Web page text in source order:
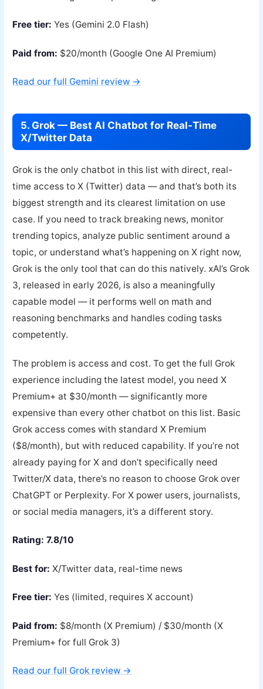
Free tier: Yes (Gemini 2.0 Flash)
Paid from: $20/month (Google One AI Premium)
Read our full Gemini review →
5. Grok — Best AI Chatbot for Real-Time
X/Twitter Data
Grok is the only chatbot in this list with direct, real-
time access to X (Twitter) data — and that’s both its
biggest strength and its clearest limitation on use
case. If you need to track breaking news, monitor
trending topics, analyze public sentiment around a
topic, or understand what’s happening on X right now,
Grok is the only tool that can do this natively. xAI’s Grok
3, released in early 2026, is also a meaningfully
capable model — it performs well on math and
reasoning benchmarks and handles coding tasks
competently.
The problem is access and cost. To get the full Grok
experience including the latest model, you need X
Premium+ at $30/month — significantly more
expensive than every other chatbot on this list. Basic
Grok access comes with standard X Premium
($8/month), but with reduced capability. If you’re not
already paying for X and don’t specifically need
Twitter/X data, there’s no reason to choose Grok over
ChatGPT or Perplexity. For X power users, journalists,
or social media managers, it’s a different story.
Rating: 7.8/10
Best for: X/Twitter data, real-time news
Free tier: Yes (limited, requires X account)
Paid from: $8/month (X Premium) / $30/month (X
Premium+ for full Grok 3)
Read our full Grok review →